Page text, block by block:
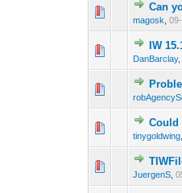
Can
magosk ,
IW
DanBarclay
Could
tinygoldwing
JuergenS ,